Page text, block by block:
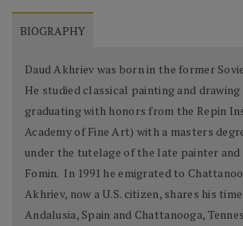
BIOGRAPHY
Daud Akhriev was born in the former
He studied classical painting and drawing
graduating with honors from the Repin
Academy of Fine Art) with a masters
under the tutelage of the late painter and
Fomin. In 1991 he emigrated to
Akhriev, now a U.S. citizen, shares his
Andalusia, Spain and Chattanooga,